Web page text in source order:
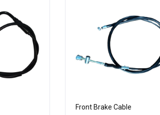
Front Brake Cable